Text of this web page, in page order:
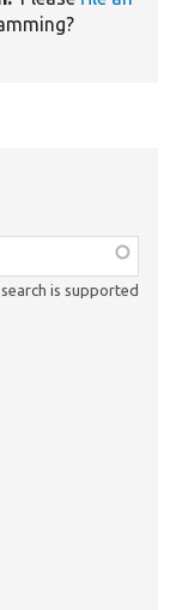
is supported